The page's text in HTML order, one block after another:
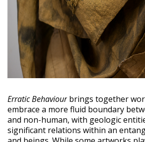
Erratic Behaviour brings together
embrace a more fluid boundary
and non-human, with geologic
significant relations within an